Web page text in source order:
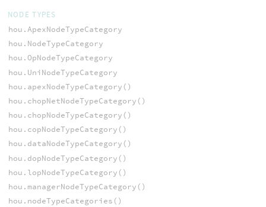
NODE TYPES
hou.ApexNodeTypeCategory
hou.NodeTypeCategory
hou.OpNodeTypeCategory
hou.UniNodeTypeCategory
hou.apexNodeTypeCategory()
hou.chopNetNodeTypeCategory()
hou.chopNodeTypeCategory()
hou.copNodeTypeCategory()
hou.dataNodeTypeCategory()
hou.dopNodeTypeCategory()
hou.lopNodeTypeCategory()
hou.managerNodeTypeCategory()
hou.nodeTypeCategories()